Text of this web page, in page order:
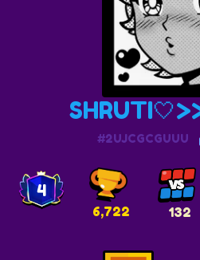
#2UJCGCGUUU
4
6,722
132